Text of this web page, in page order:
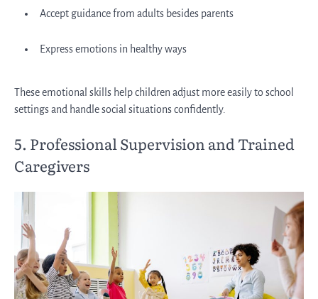
Accept guidance from adults besides parents
Express emotions in healthy ways
These emotional skills help children adjust more easily to school
settings and handle social situations confidently.
5. Professional Supervision and Trained
Caregivers